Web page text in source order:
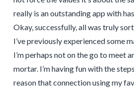
really is an outstanding app with
Okay, successfully, all was truly
I’ve previously experienced some
I’m perhaps not on the go to meet
mortar. I’m having fun with the
reason that connection using my